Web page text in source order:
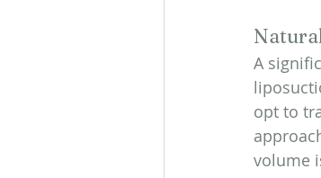
A
opt to
volume